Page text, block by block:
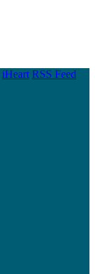
iHeart RSS Feed